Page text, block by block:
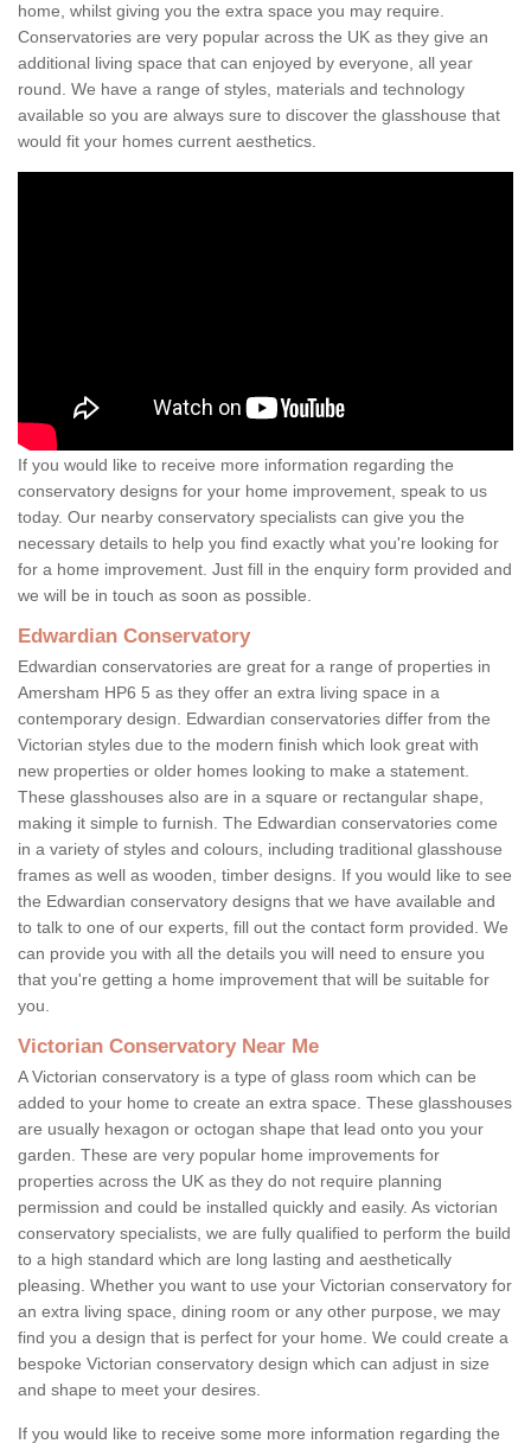
home, whilst giving you the extra space you may require.
Conservatories are very popular across the UK as they give an
additional living space that can enjoyed by everyone, all year
round. We have a range of styles, materials and technology
available so you are always sure to discover the glasshouse that
would fit your homes current aesthetics.
If you would like to receive more information regarding the
conservatory designs for your home improvement, speak to us
today. Our nearby conservatory specialists can give you the
necessary details to help you find exactly what you're looking for
for a home improvement. Just fill in the enquiry form provided and
we will be in touch as soon as possible.
Edwardian Conservatory
Edwardian conservatories are great for a range of properties in
Amersham HP6 5 as they offer an extra living space in a
contemporary design. Edwardian conservatories differ from the
Victorian styles due to the modern finish which look great with
new properties or older homes looking to make a statement.
These glasshouses also are in a square or rectangular shape,
making it simple to furnish. The Edwardian conservatories come
in a variety of styles and colours, including traditional glasshouse
frames as well as wooden, timber designs. If you would like to see
the Edwardian conservatory designs that we have available and
to talk to one of our experts, fill out the contact form provided. We
can provide you with all the details you will need to ensure you
that you're getting a home improvement that will be suitable for
you.
Victorian Conservatory Near Me
A Victorian conservatory is a type of glass room which can be
added to your home to create an extra space. These glasshouses
are usually hexagon or octogan shape that lead onto you your
garden. These are very popular home improvements for
properties across the UK as they do not require planning
permission and could be installed quickly and easily. As victorian
conservatory specialists, we are fully qualified to perform the build
to a high standard which are long lasting and aesthetically
pleasing. Whether you want to use your Victorian conservatory for
an extra living space, dining room or any other purpose, we may
find you a design that is perfect for your home. We could create a
bespoke Victorian conservatory design which can adjust in size
and shape to meet your desires.
If you would like to receive some more information regarding the